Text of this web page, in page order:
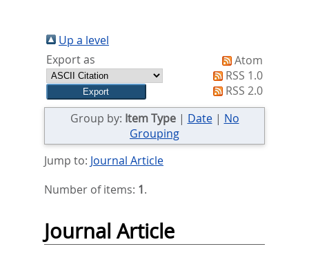
sind
hier:
Up a level
Export as
Atom
RSS 1.0
RSS 2.0
Group by: Item Type| Date| No
Grouping
Jump to: Journal Article
Number of items: 1.
Journal Article